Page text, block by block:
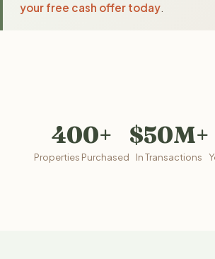
your free cash offer today
400+
Properties Purchased
$50M+
In Transactions